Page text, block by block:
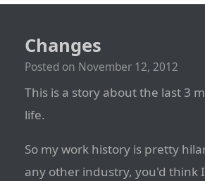
Changes
Posted on November 12, 2012
This is a story about the last 3
life.
So my work history is pretty
any other industry, you'd think I